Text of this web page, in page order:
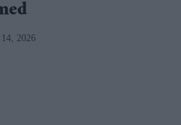
2026